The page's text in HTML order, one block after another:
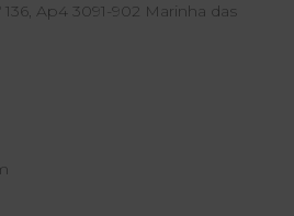
Ap4 3091-902 Marinha das